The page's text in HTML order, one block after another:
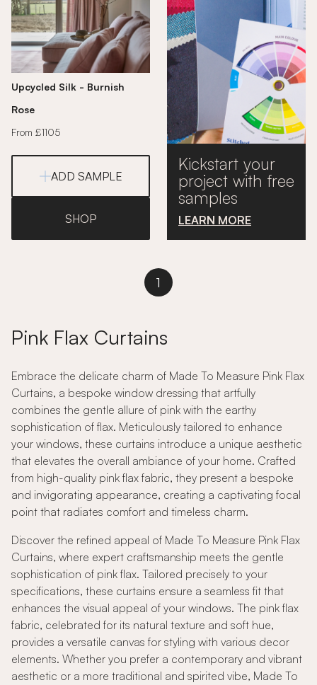
Upcycled Silk - Burnish
Rose
From £1105
ADD SAMPLE
SHOP
Kickstart your
project with free
samples
LEARN MORE
1
Pink Flax Curtains
Embrace the delicate charm of Made To Measure Pink Flax
Curtains, a bespoke window dressing that artfully
combines the gentle allure of pink with the earthy
sophistication of flax. Meticulously tailored to enhance
your windows, these curtains introduce a unique aesthetic
that elevates the overall ambiance of your home. Crafted
from high-quality pink flax fabric, they present a bespoke
and invigorating appearance, creating a captivating focal
point that radiates comfort and timeless charm.
Discover the refined appeal of Made To Measure Pink Flax
Curtains, where expert craftsmanship meets the gentle
sophistication of pink flax. Tailored precisely to your
specifications, these curtains ensure a seamless fit that
enhances the visual appeal of your windows. The pink flax
fabric, celebrated for its natural texture and soft hue,
provides a versatile canvas for styling with various decor
elements. Whether you prefer a contemporary and vibrant
aesthetic or a more traditional and spirited vibe, Made To